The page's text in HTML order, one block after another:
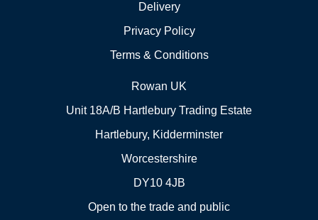
Delivery
Privacy Policy
Terms & Conditions
Rowan UK
Unit 18A/B Hartlebury Trading Estate
Hartlebury, Kidderminster
Worcestershire
DY10 4JB
Open to the trade and public